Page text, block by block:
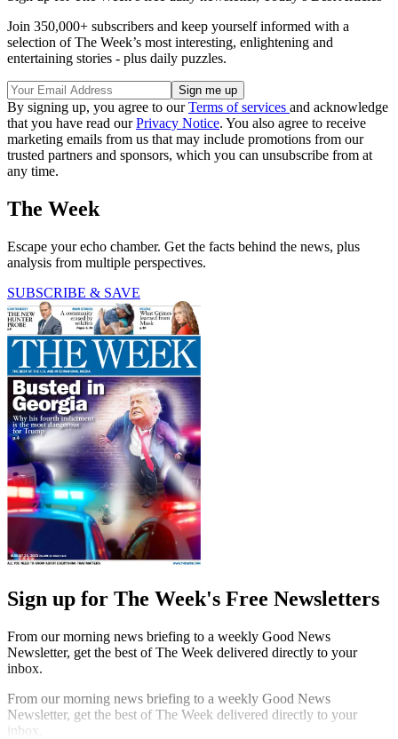
Join 350,000+ subscribers and keep yourself informed with a
selection of The Week’s most interesting, enlightening and
entertaining stories - plus daily puzzles.
By signing up, you agree to ourTerms of services and acknowledge
that you have read ourPrivacy Notice. You also agree to receive
marketing emails from us that may include promotions from our
trusted partners and sponsors, which you can unsubscribe from at
any time.
The Week
Escape your echo chamber. Get the facts behind the news, plus
analysis from multiple perspectives.
SUBSCRIBE & SAVE
Sign up for The Week's Free Newsletters
From our morning news briefing to a weekly Good News
Newsletter, get the best of The Week delivered directly to your
inbox.
From our morning news briefing to a weekly Good News
Newsletter, get the best of The Week delivered directly to your
inbox.